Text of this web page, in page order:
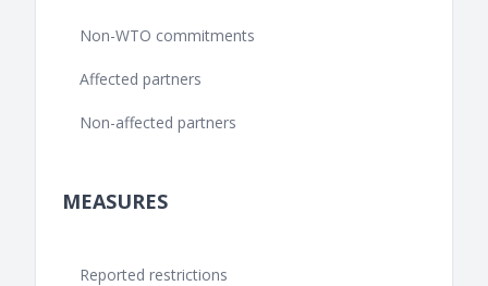
Non-WTO commitments
Affected partners
Non-affected partners
MEASURES
Reported restrictions